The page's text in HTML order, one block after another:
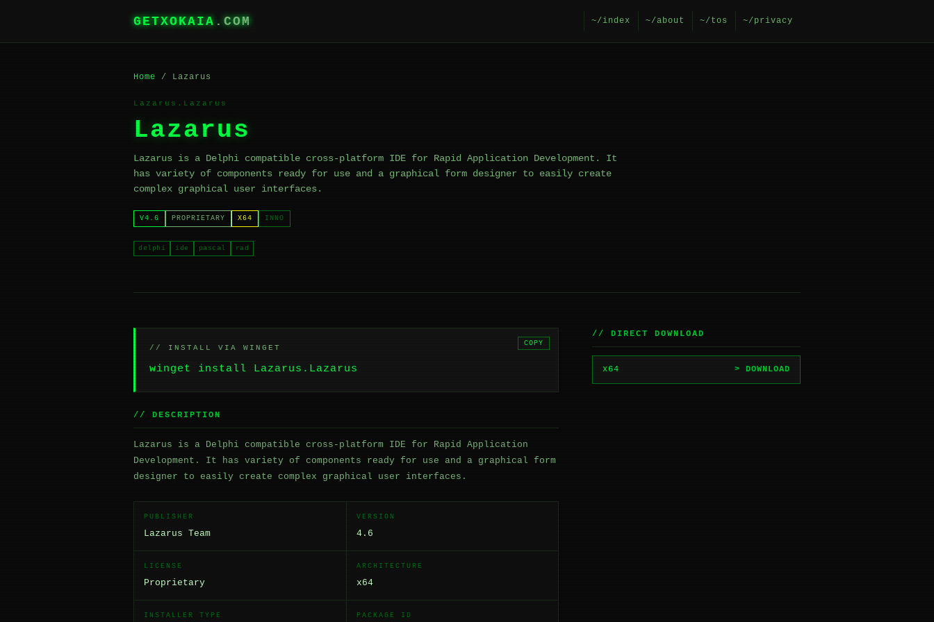
GETXOKAIA .COM ~/index ~/about ~/tos ~/privacy
Home / Lazarus
Lazarus.Lazarus
Lazarus
Lazarus is a Delphi compatible cross-platform IDE for Rapid Application Development. It
has variety of components ready for use and a graphical form designer to easily create
complex graphical user interfaces.
V4.6 PROPRIETARY X64 INNO
delphi ide pascal rad
// INSTALL VIA WINGET
winget install Lazarus.Lazarus
COPY
// DESCRIPTION
Lazarus is a Delphi compatible cross-platform IDE for Rapid Application
Development. It has variety of components ready for use and a graphical form
designer to easily create complex graphical user interfaces.
PUBLISHER
Lazarus Team
VERSION
4.6
LICENSE
Proprietary
ARCHITECTURE
x64
INSTALLER TYPE PACKAGE ID
// DIRECT DOWNLOAD
x64 > DOWNLOAD